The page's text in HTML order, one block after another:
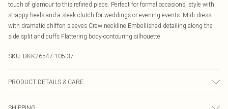
touch of glamour to this refined piece. Perfect for formal occasions, style with
strappy heels and a sleek clutch for weddings or evening events. Midi dress
with dramatic chiffon sleeves Crew neckline Embellished detailing along the
side split and cuffs Flattering body-contouring silhouette
SKU: BKK26547-105-37
PRODUCT DETAILS & CARE